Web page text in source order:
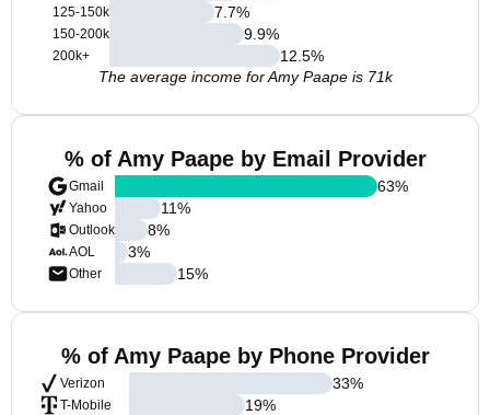
125-150k
150-200k
200k+
7.7%
9.9%
12.5%
The average income for Amy Paape is 71k
% of Amy Paape by Email Provider
Gmail
Yahoo
Outlook
AOL
Other
63%
11%
8%
3%
15%
% of Amy Paape by Phone Provider
Verizon
T-Mobile
33%
19%